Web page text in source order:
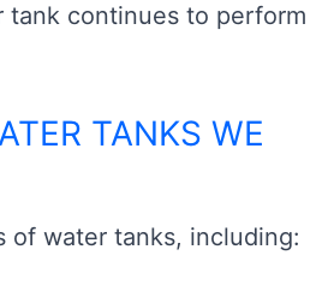
tank continues to perform
TANKS WE
of water tanks, including: